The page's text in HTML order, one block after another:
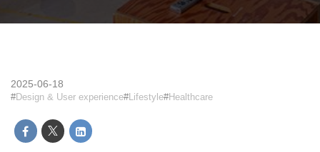
2025-06-18
Design & User experience Lifestyle Healthcare